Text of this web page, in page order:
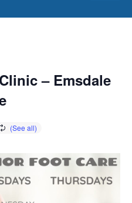
– Emsdale